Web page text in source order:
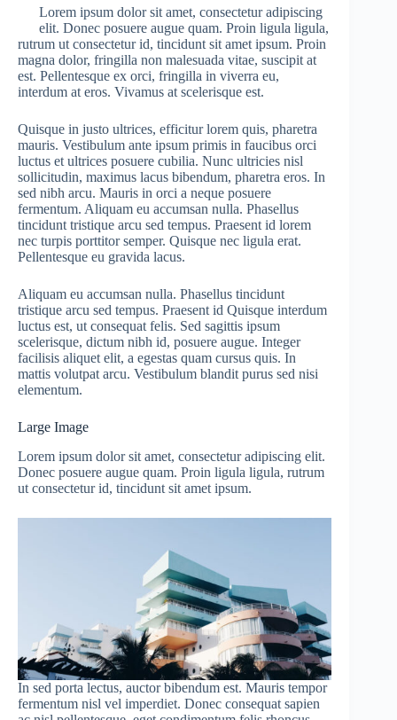
Lorem ipsum dolor sit amet, consectetur adipiscing
elit. Donec posuere augue quam. Proin ligula ligula,
rutrum ut consectetur id, tincidunt sit amet ipsum. Proin
magna dolor, fringilla non malesuada vitae, suscipit at
est. Pellentesque ex orci, fringilla in viverra eu,
interdum at eros. Vivamus at scelerisque est.
Quisque in justo ultrices, efficitur lorem quis, pharetra
mauris. Vestibulum ante ipsum primis in faucibus orci
luctus et ultrices posuere cubilia. Nunc ultricies nisl
sollicitudin, maximus lacus bibendum, pharetra eros. In
sed nibh arcu. Mauris in orci a neque posuere
fermentum. Aliquam eu accumsan nulla. Phasellus
tincidunt tristique arcu sed tempus. Praesent id lorem
nec turpis porttitor semper. Quisque nec ligula erat.
Pellentesque eu gravida lacus.
Aliquam eu accumsan nulla. Phasellus tincidunt
tristique arcu sed tempus. Praesent id Quisque interdum
luctus est, ut consequat felis. Sed sagittis ipsum
scelerisque, dictum nibh id, posuere augue. Integer
facilisis aliquet elit, a egestas quam cursus quis. In
mattis volutpat arcu. Vestibulum blandit purus sed nisi
elementum.
Large Image
Lorem ipsum dolor sit amet, consectetur adipiscing elit.
Donec posuere augue quam. Proin ligula ligula, rutrum
ut consectetur id, tincidunt sit amet ipsum.
In sed porta lectus, auctor bibendum est. Mauris tempor
fermentum nisl vel imperdiet. Donec consequat sapien